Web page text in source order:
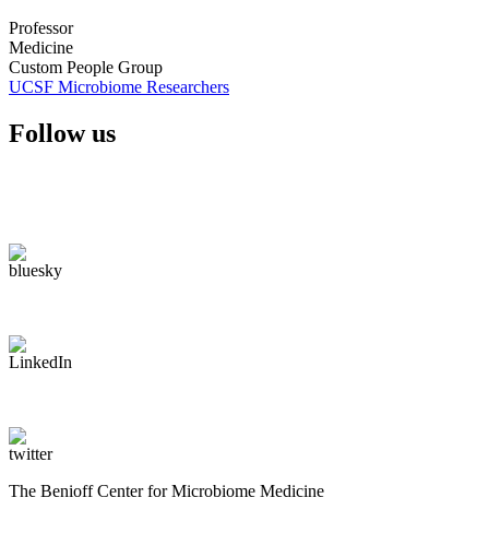
Professor
Medicine
Custom People Group
UCSF Microbiome Researchers
Follow us
The Benioff Center for Microbiome Medicine